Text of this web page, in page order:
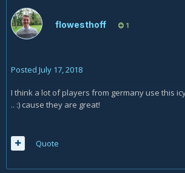
flowesthoff 1
Posted July 17, 2018
I think a lot of players from germany use this
.. :) cause they are great!
Quote